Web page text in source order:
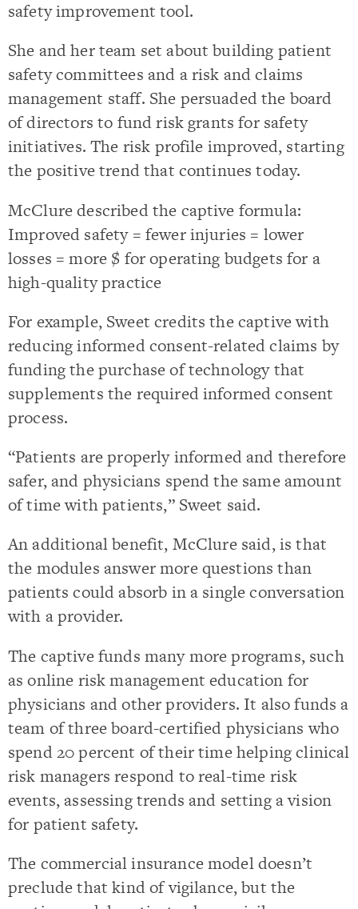
safety improvement tool.
She and her team set about building patient
safety committees and a risk and claims
management staff. She persuaded the board
of directors to fund risk grants for safety
initiatives. The risk profile improved, starting
the positive trend that continues today.
McClure described the captive formula:
Improved safety = fewer injuries = lower
losses = more $ for operating budgets for a
high-quality practice
For example, Sweet credits the captive with
reducing informed consent-related claims by
funding the purchase of technology that
supplements the required informed consent
process.
“Patients are properly informed and therefore
safer, and physicians spend the same amount
of time with patients,” Sweet said.
An additional benefit, McClure said, is that
the modules answer more questions than
patients could absorb in a single conversation
with a provider.
The captive funds many more programs, such
as online risk management education for
physicians and other providers. It also funds a
team of three board-certified physicians who
spend 20 percent of their time helping clinical
risk managers respond to real-time risk
events, assessing trends and setting a vision
for patient safety.
The commercial insurance model doesn’t
preclude that kind of vigilance, but the